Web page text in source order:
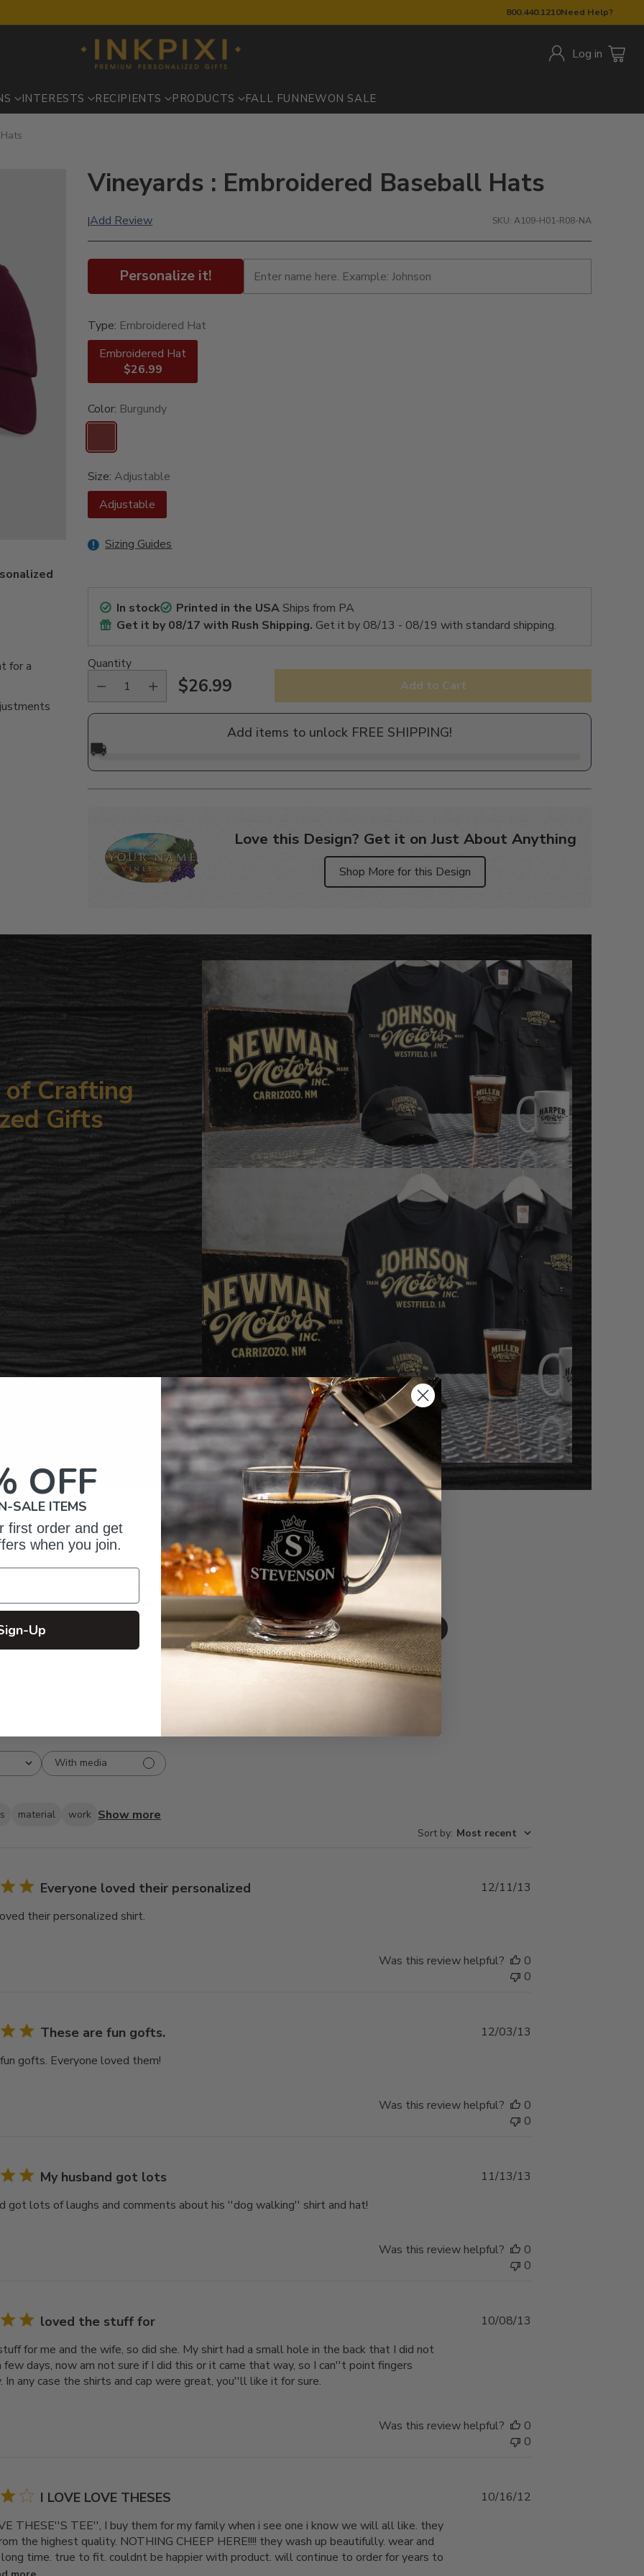
800.440.1210Need Help?
Log in
INTERESTS RECIPIENTS PRODUCTS FALL FUN NEWON SALE
for a
Vineyards : Embroidered Baseball Hats
|Add Review SKU: A109-H01-R08-NA
Personalize it!
Type: Embroidered Hat
Embroidered Hat
$26.99
Color: Burgundy
Size:Adjustable
Adjustable
Sizing Guides
In stock Printed in the USAShips from PA
Get it by08/17 with Rush Shipping. Get it by 08/13 - 08/19 with standard shipping.
Quantity
Regular
$26.99 Add to Cart
Add items to unlock FREE SHIPPING!
🚚
Love this Design? Get it on Just About Anything
Shop More for this Design
product
of Crafting
Gifts
Reviews
148
4
8
2
3
Write A Review
With media
material work Show more
Sort by: Most recent
Everyone loved their personalized
their personalized shirt.
12/11/13
Was this review helpful?
0
0
These are fun gofts.
gofts. Everyone loved them!
12/03/13
Was this review helpful?
0
0
My husband got lots
got lots of laughs and comments about his ''dog walking'' shirt and hat!
11/13/13
Was this review helpful?
0
0
loved the stuff for
for me and the wife, so did she. My shirt had a small hole in the back that I did not
few days, now am not sure if I did this or it came that way, so I can''t point fingers
In any case the shirts and cap were great, you''ll like it for sure.
10/08/13
Was this review helpful?
0
0
I LOVE LOVE THESES
THESE''S TEE'', I buy them for my family when i see one i know we will all like. they
the highest quality. NOTHING CHEEP HERE!!!! they wash up beautifully. wear and
time. true to fit. couldnt be happier with product. will continue to order for years to
Published
10/16/12
OFF
SALE ITEMS
first order and get
when you join.
Up